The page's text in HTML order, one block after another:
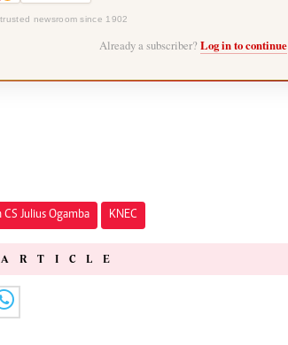
newsroom since 1902
Already a subscriber? Log in to continue
CS Julius Ogamba KNEC